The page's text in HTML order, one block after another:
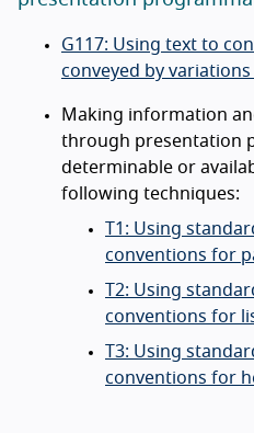
G117: Using text to
conveyed by
Making information
through presentation
determinable or
following techniques:
T1: Using
conventions for
T2: Using
conventions for
T3: Using
conventions for